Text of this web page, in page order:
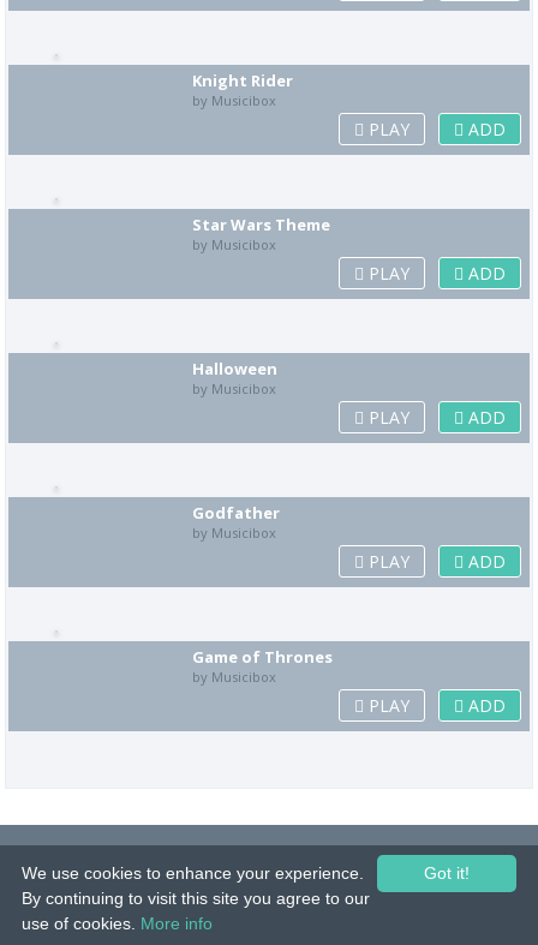
Knight Rider
by Musicibox
PLAY ADD
Star Wars Theme
by Musicibox
PLAY ADD
Halloween
by Musicibox
PLAY ADD
Godfather
by Musicibox
PLAY ADD
Game of Thrones
by Musicibox
PLAY ADD
© 2015-26 Tuunes. All rights reserved. Unauthorized copying, reproduction,
hiring, lending, public performance and broadcasting prohibited.
IMPRINT| TERMS
Got it!
We use cookies to enhance your experience.
By continuing to visit this site you agree to our
use of cookies. More info